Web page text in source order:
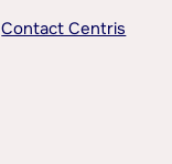
Contact Centris